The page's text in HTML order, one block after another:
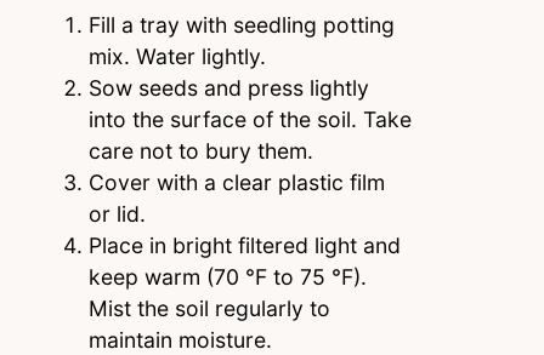
Fill a tray with seedling potting
mix. Water lightly.
Sow seeds and press lightly
into the surface of the soil. Take
care not to bury them.
Cover with a clear plastic film
or lid.
Place in bright filtered light and
keep warm (70 °F to 75 °F).
Mist the soil regularly to
maintain moisture.